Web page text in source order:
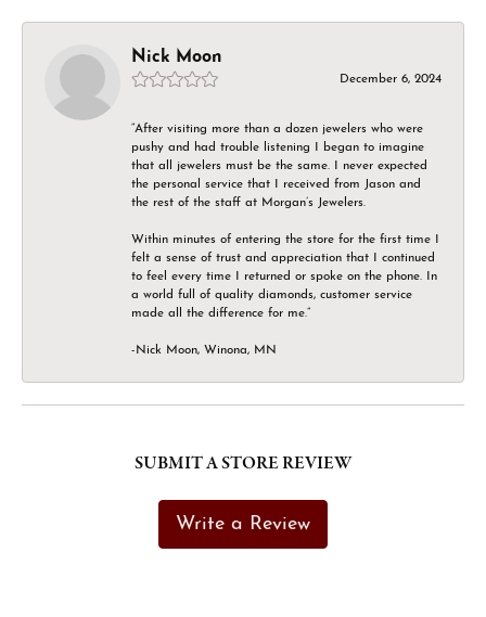
Nick Moon
December 6, 2024
“After visiting more than a dozen jewelers who were
pushy and had trouble listening I began to imagine
that all jewelers must be the same. I never expected
the personal service that I received from Jason and
the rest of the staff at Morgan’s Jewelers.
Within minutes of entering the store for the first time I
felt a sense of trust and appreciation that I continued
to feel every time I returned or spoke on the phone. In
a world full of quality diamonds, customer service
made all the difference for me.”
-Nick Moon, Winona, MN
SUBMIT A STORE REVIEW
Write a Review